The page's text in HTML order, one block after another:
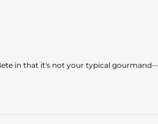
in that it's not your typical